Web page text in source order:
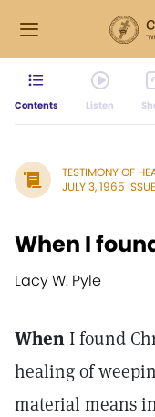
Contents Listen
TESTIMONY OF
JULY 3, 1965 ISSUE
When I
Lacy W. Pyle
WhenI found
healing of
material means